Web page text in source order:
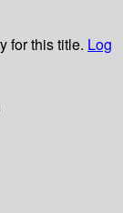
for this title. Log